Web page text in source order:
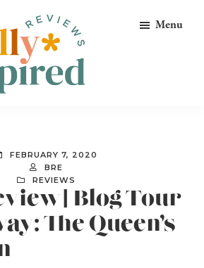
Menu
FEBRUARY 7, 2020
BRE
REVIEWS
Blog Tour
The Queen’s